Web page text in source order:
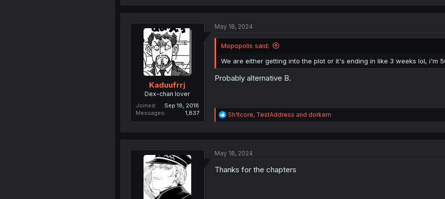
i
n
:
Kaduufrrj
Dex-chan lover
Joined
Sep 18, 2018
Messages
1,837
May 18, 2024
Mopopolis said:
We are either getting into the plot or it's ending in like 3 weeks lol, i'm
Probably alternative B.
R
e
n
Sh1tcore, TestAddress and dorkem
May 18, 2024
Thanks for the chapters